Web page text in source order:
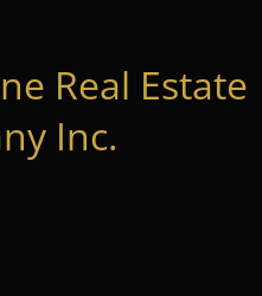
Real Estate
Inc.